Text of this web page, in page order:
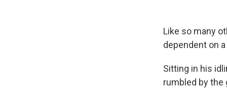
Like so many
dependent on
Sitting in his
rumbled by the